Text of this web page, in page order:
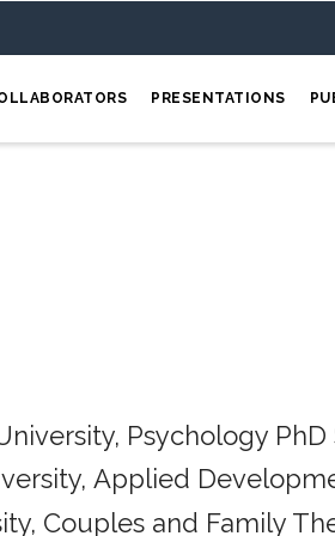
PRESENTATIONS
Psychology
Applied
Couples and Family